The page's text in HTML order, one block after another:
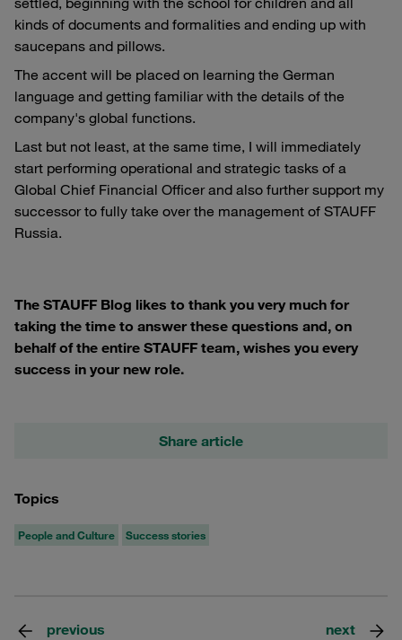
kinds of documents and formalities and ending up with
saucepans and pillows.
The accent will be placed on learning the German
language and getting familiar with the details of the
company's global functions.
Last but not least, at the same time, I will immediately
start performing operational and strategic tasks of a
Global Chief Financial Officer and also further support my
successor to fully take over the management of STAUFF
Russia.
The STAUFF Blog likes to thank you very much for
taking the time to answer these questions and, on
behalf of the entire STAUFF team, wishes you every
success in your new role.
Share article
Topics
People and Culture Success stories
previous next